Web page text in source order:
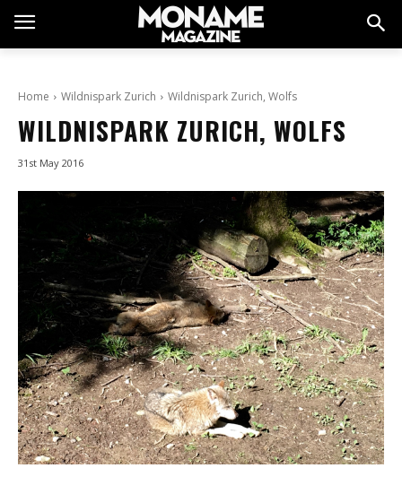
Home Wildnispark Zurich Wildnispark Zurich, Wolfs
WILDNISPARK ZURICH, WOLFS
31st May 2016